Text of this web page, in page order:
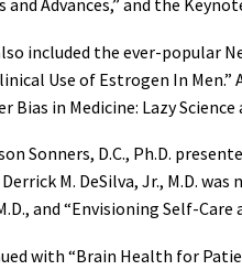
Advances,” and the
included the ever-popular
Use of Estrogen In
Bias in Medicine: Lazy
Sonners, D.C., Ph.D.
M. DeSilva, Jr., M.D.
and “Envisioning Self-
with “Brain Health for